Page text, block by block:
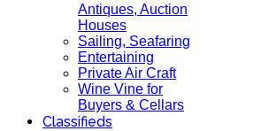
Antiques, Auction
Houses
Sailing, Seafaring
Entertaining
Private Air Craft
Wine Vine for
Buyers & Cellars
Classifieds